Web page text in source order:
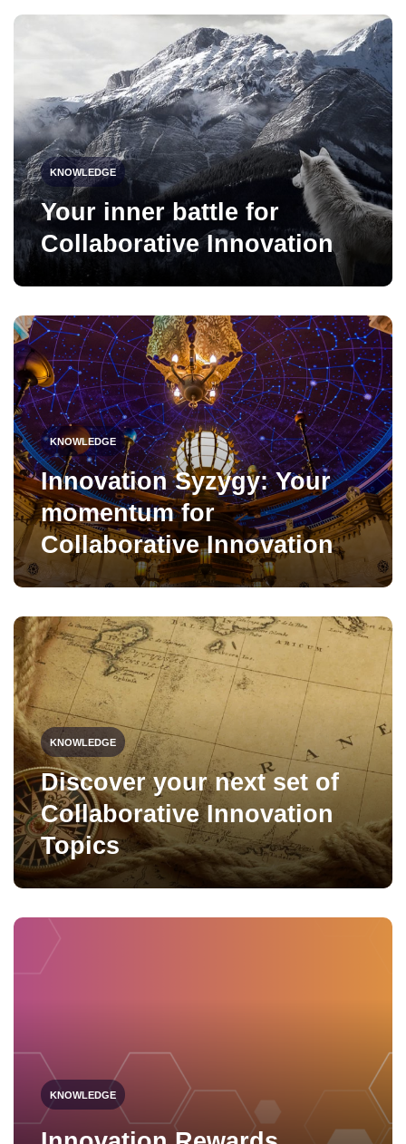
KNOWLEDGE
Your inner battle for
Collaborative Innovation
KNOWLEDGE
Innovation Syzygy: Your
momentum for
Collaborative Innovation
KNOWLEDGE
Discover your next set of
Collaborative Innovation
Topics
KNOWLEDGE